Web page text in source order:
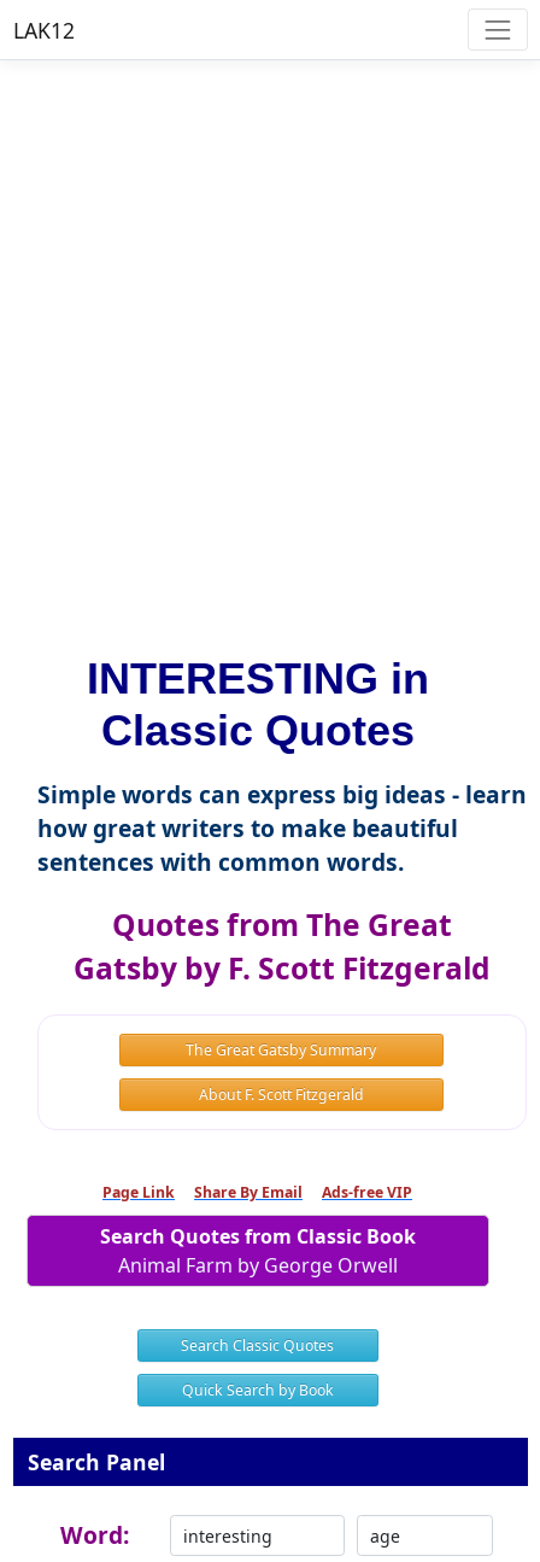
LAK12
INTERESTING in
Classic Quotes
Simple words can express big ideas - learn
how great writers to make beautiful
sentences with common words.
Quotes from The Great
Gatsby by F. Scott Fitzgerald
The Great Gatsby Summary
About F. Scott Fitzgerald
Page Link Share By Email Ads-free VIP
Search Quotes from Classic Book
Animal Farm by George Orwell
Search Classic Quotes
Quick Search by Book
Search Panel
Word: